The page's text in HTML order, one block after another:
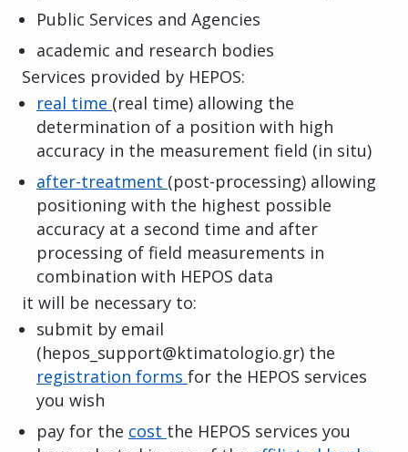
Public Services and Agencies
academic and research bodies
Services provided by HEPOS:
real time (real time) allowing the
determination of a position with high
accuracy in the measurement field (in situ)
after-treatment (post-processing) allowing
positioning with the highest possible
accuracy at a second time and after
processing of field measurements in
combination with HEPOS data
it will be necessary to:
submit by email
(hepos_support@ktimatologio.gr) the
registration forms for the HEPOS services
you wish
pay for the cost the HEPOS services you